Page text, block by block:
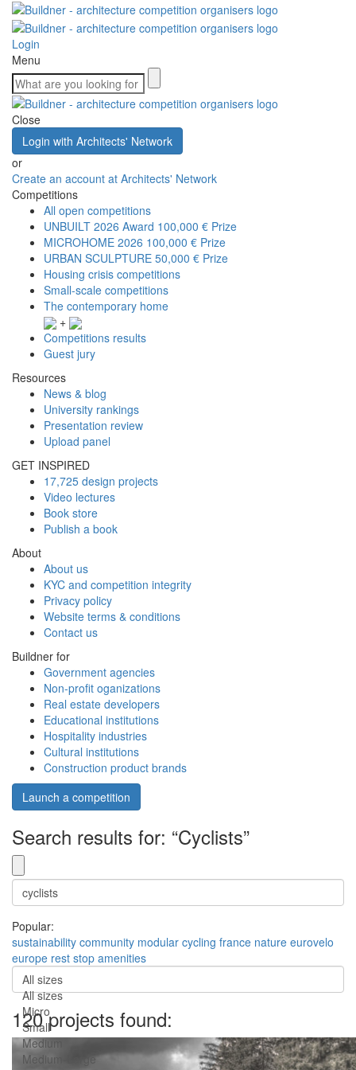
Login
Menu
Close
Login with Architects' Network
or
Create an account at Architects' Network
Competitions
All open competitions
UNBUILT 2026 Award 100,000 € Prize
MICROHOME 2026 100,000 € Prize
URBAN SCULPTURE 50,000 € Prize
Housing crisis competitions
Small-scale competitions
The contemporary home
+
Competitions results
Guest jury
Resources
News & blog
University rankings
Presentation review
Upload panel
GET INSPIRED
17,725 design projects
Video lectures
Book store
Publish a book
About
About us
KYC and competition integrity
Privacy policy
Website terms & conditions
Contact us
Buildner for
Government agencies
Non-profit oganizations
Real estate developers
Educational institutions
Hospitality industries
Cultural institutions
Construction product brands
Launch a competition
Search results for: “Cyclists”
Popular:
sustainability community modular cycling france nature eurovelo
europe rest stop amenities
All sizes
All sizes
Micro
Small
Medium
Medium-Large
120 projects found: